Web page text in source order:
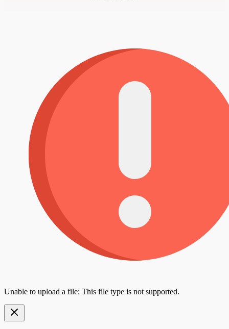
Unable to upload a file: This file type is not supported.